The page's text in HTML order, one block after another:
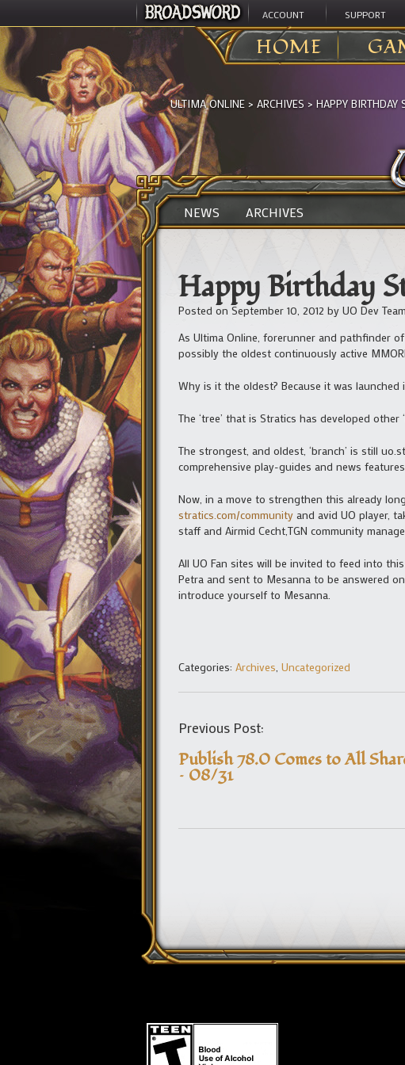
ACCOUNT SUPPORT
HOME
ULTIMA ONLINE > ARCHIVES > HAPPY BIRTHDAY
NEWS ARCHIVES
Happy Birthday
Posted onSeptember 10, 2012 by UO Dev Team
As Ultima Online, forerunner and pathfinder
possibly the oldest continuously active
Why is it the oldest? Because it was launched
The ‘tree’ that is Stratics has developed
The strongest, and oldest, ‘branch’ is still
comprehensive play-guides and news
Now, in a move to strengthen this already
stratics.com/community and avid UO player,
staff and Airmid Cecht,TGN community
All UO Fan sites will be invited to feed into
Petra and sent to Mesanna to be answered
introduce yourself to Mesanna.
Categories: Archives Uncategorized
Previous Post:
Publish 78.0 Comes to All
– 08/31